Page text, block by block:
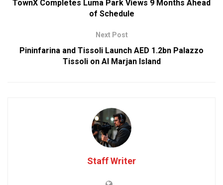
TownX Completes Luma Park Views 9 Months Ahead
of Schedule
Next Post
Pininfarina and Tissoli Launch AED 1.2bn Palazzo
Tissoli on Al Marjan Island
Staff Writer